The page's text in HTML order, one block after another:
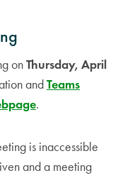
onThursday, April
andTeams
.
is inaccessible
and a meeting